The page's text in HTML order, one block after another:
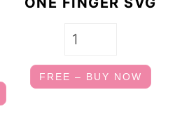
FREE – BUY NOW